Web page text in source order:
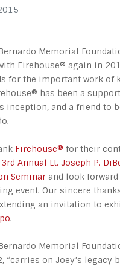
Memorial
Firehouse® again in
for the important work of
has been a
inception, and a friend to
Firehouse® for their
3rd Annual Lt. Joseph P.
Seminar and look
event. Our sincere
an invitation to
.
Memorial
“carries on Joey’s legacy